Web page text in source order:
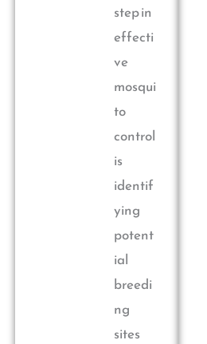
step in
effecti
ve
mosqui
to
control
is
identif
ying
potent
ial
breedi
ng
sites